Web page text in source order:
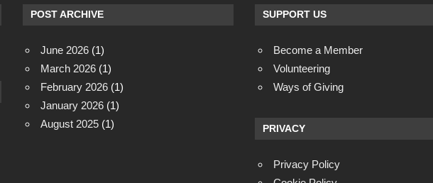
POST ARCHIVE
June 2026 (1)
March 2026 (1)
February 2026 (1)
January 2026 (1)
August 2025 (1)
SUPPORT US
Become a Member
Volunteering
Ways of Giving
PRIVACY
Privacy Policy